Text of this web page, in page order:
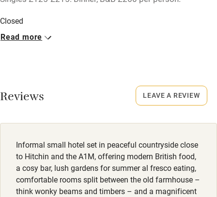
Children welcome
Babies welcome
Stair gates
Cot available
Pub/bar within 3 miles
Restaurant within 3 miles
Shop within 3 miles
Closed
Never.
Dogs
Dogs are allowed in the stables/courtyard rooms, £10 per
dog.
Meals
Starters from £10.50. Mains from £21. Desserts from £10.
Sunday lunch from £24.
Read more
Reviews
Informal small hotel set in peaceful countryside close
to Hitchin and the A1M, offering modern British food,
a cosy bar, lush gardens for summer al fresco eating,
comfortable rooms split between the old farmhouse –
think wonky beams and timbers – and a magnificent
LEAVE A REVIEW